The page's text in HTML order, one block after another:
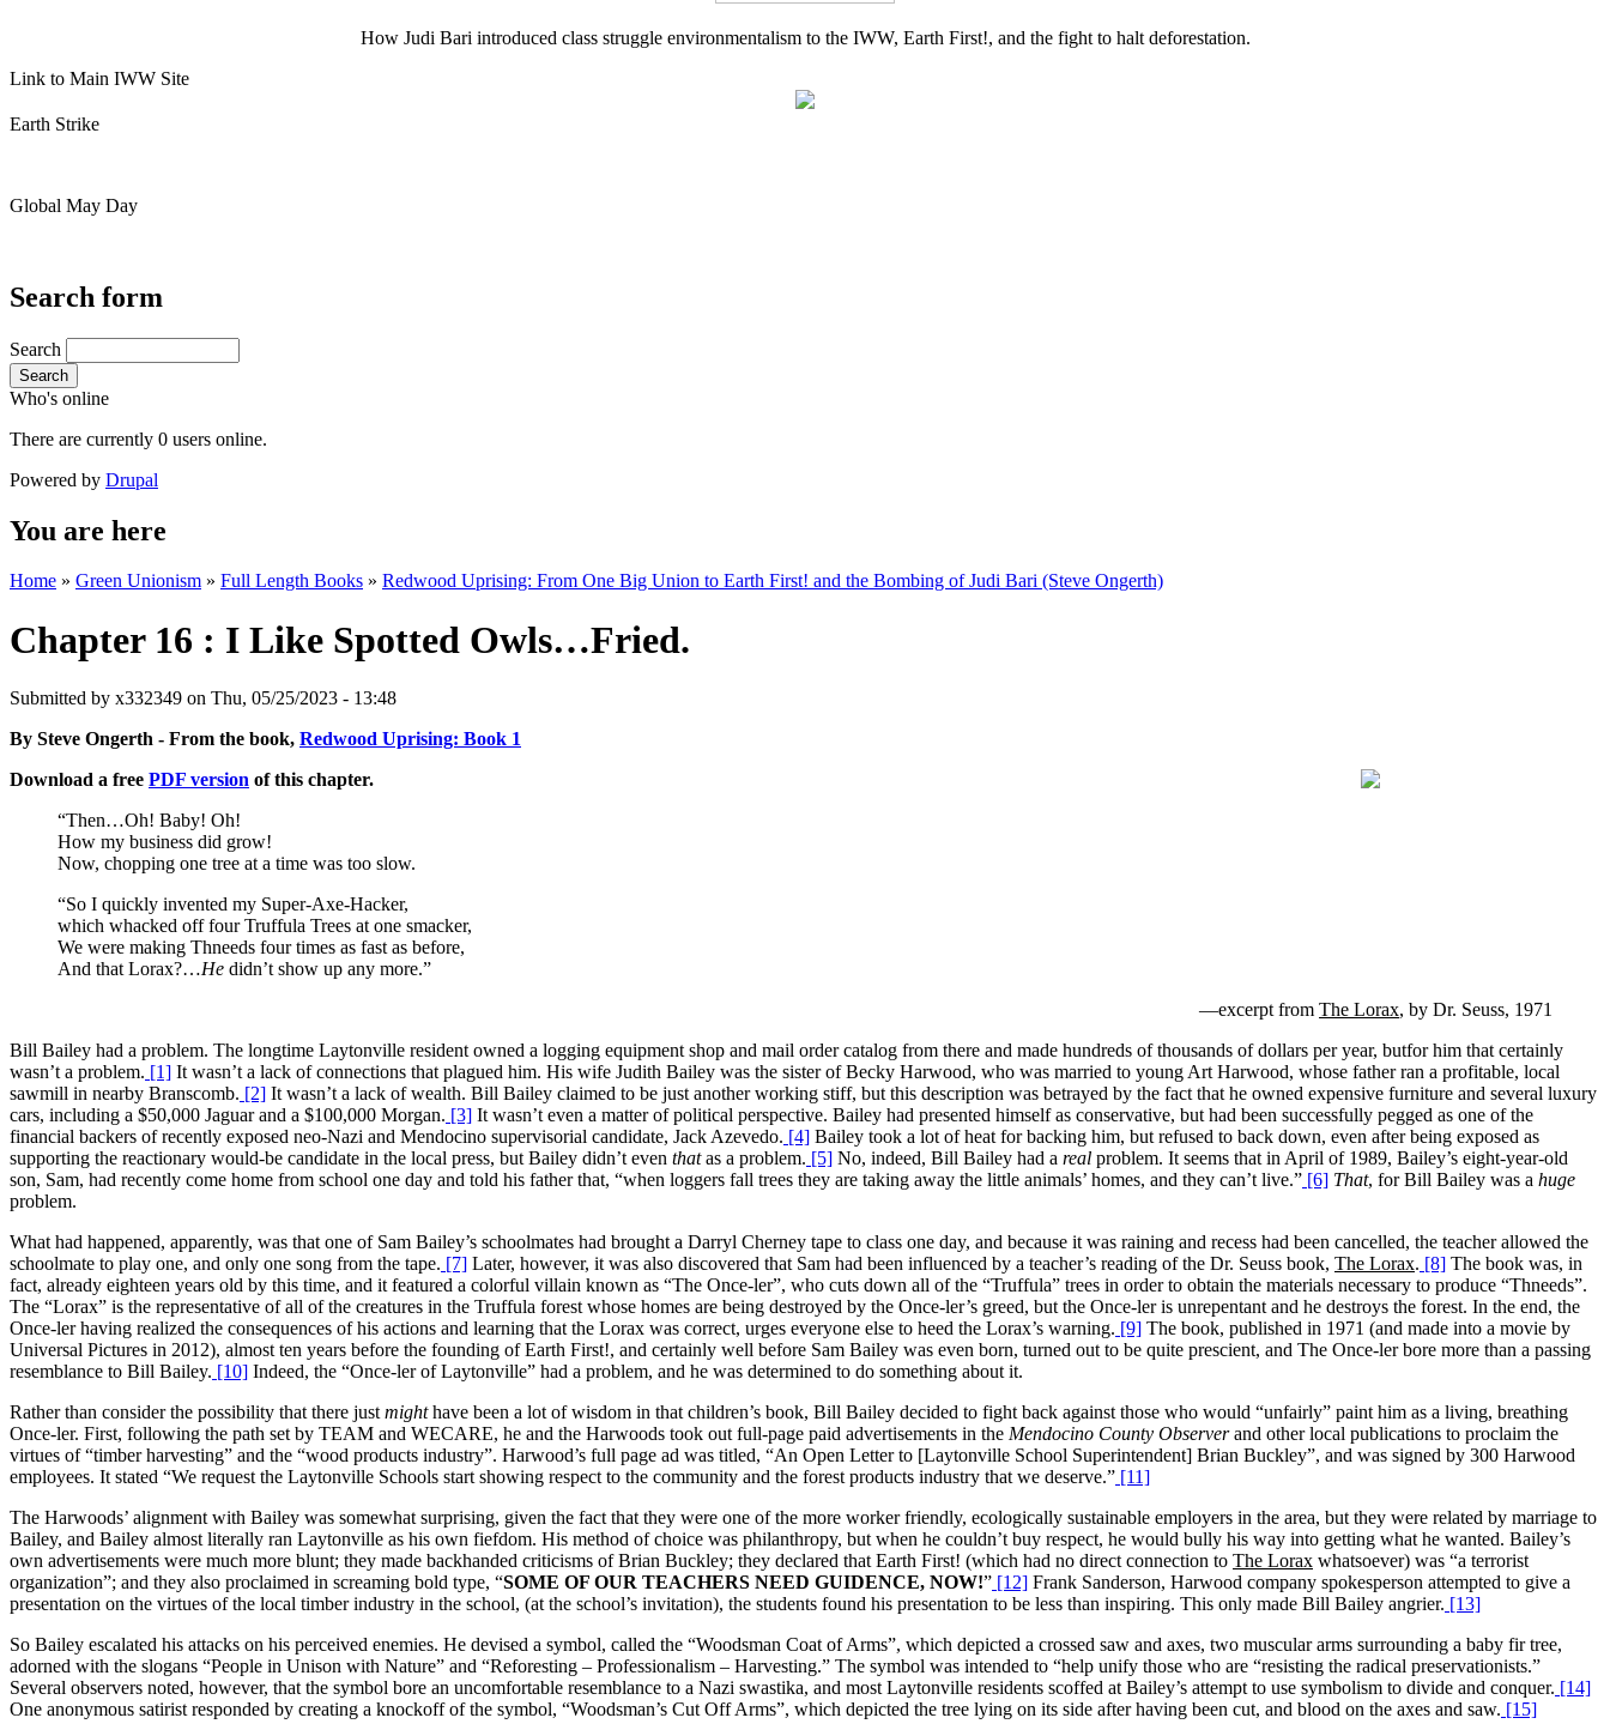
How Judi Bari introduced class struggle environmentalism to the IWW, Earth First!, and the fight to halt deforestation.
Link to Main IWW Site
Earth Strike
Global May Day
Search form
Search
Search
Who's online
There are currently 0 users online.
Powered by Drupal
You are here
Home » Green Unionism » Full Length Books » Redwood Uprising: From One Big Union to Earth First! and the Bombing of Judi Bari (Steve Ongerth)
Chapter 16 : I Like Spotted Owls…Fried.
Submitted by x332349 on Thu, 05/25/2023 - 13:48
By Steve Ongerth - From the book, Redwood Uprising: Book 1
Download a free PDF version of this chapter.
“Then…Oh! Baby! Oh!
How my business did grow!
Now, chopping one tree at a time was too slow.
“So I quickly invented my Super-Axe-Hacker,
which whacked off four Truffula Trees at one smacker,
We were making Thneeds four times as fast as before,
And that Lorax?…He didn’t show up any more.”
—excerpt from The Lorax, by Dr. Seuss, 1971
Bill Bailey had a problem. The longtime Laytonville resident owned a logging equipment shop and mail order catalog from there and made hundreds of thousands of dollars per year, butfor him that certainly
wasn’t a problem. [1] It wasn’t a lack of connections that plagued him. His wife Judith Bailey was the sister of Becky Harwood, who was married to young Art Harwood, whose father ran a profitable, local
sawmill in nearby Branscomb. [2] It wasn’t a lack of wealth. Bill Bailey claimed to be just another working stiff, but this description was betrayed by the fact that he owned expensive furniture and several luxury
cars, including a $50,000 Jaguar and a $100,000 Morgan. [3] It wasn’t even a matter of political perspective. Bailey had presented himself as conservative, but had been successfully pegged as one of the
financial backers of recently exposed neo-Nazi and Mendocino supervisorial candidate, Jack Azevedo. [4] Bailey took a lot of heat for backing him, but refused to back down, even after being exposed as
supporting the reactionary would-be candidate in the local press, but Bailey didn’t even thatas a problem. [5] No, indeed, Bill Bailey had a real problem. It seems that in April of 1989, Bailey’s eight-year-old
son, Sam, had recently come home from school one day and told his father that, “when loggers fall trees they are taking away the little animals’ homes, and they can’t live.” [6] That, for Bill Bailey was a huge
problem.
What had happened, apparently, was that one of Sam Bailey’s schoolmates had brought a Darryl Cherney tape to class one day, and because it was raining and recess had been cancelled, the teacher allowed the
schoolmate to play one, and only one song from the tape. [7] Later, however, it was also discovered that Sam had been influenced by a teacher’s reading of the Dr. Seuss book, The Lorax. [8] The book was, in
fact, already eighteen years old by this time, and it featured a colorful villain known as “The Once-ler”, who cuts down all of the “Truffula” trees in order to obtain the materials necessary to produce “Thneeds”.
The “Lorax” is the representative of all of the creatures in the Truffula forest whose homes are being destroyed by the Once-ler’s greed, but the Once-ler is unrepentant and he destroys the forest. In the end, the
Once-ler having realized the consequences of his actions and learning that the Lorax was correct, urges everyone else to heed the Lorax’s warning. [9] The book, published in 1971 (and made into a movie by
Universal Pictures in 2012), almost ten years before the founding of Earth First!, and certainly well before Sam Bailey was even born, turned out to be quite prescient, and The Once-ler bore more than a passing
resemblance to Bill Bailey. [10] Indeed, the “Once-ler of Laytonville” had a problem, and he was determined to do something about it.
Rather than consider the possibility that there just mighthave been a lot of wisdom in that children’s book, Bill Bailey decided to fight back against those who would “unfairly” paint him as a living, breathing
Once-ler. First, following the path set by TEAM and WECARE, he and the Harwoods took out full-page paid advertisements in the Mendocino County Observerand other local publications to proclaim the
virtues of “timber harvesting” and the “wood products industry”. Harwood’s full page ad was titled, “An Open Letter to [Laytonville School Superintendent] Brian Buckley”, and was signed by 300 Harwood
employees. It stated “We request the Laytonville Schools start showing respect to the community and the forest products industry that we deserve.” [11]
The Harwoods’ alignment with Bailey was somewhat surprising, given the fact that they were one of the more worker friendly, ecologically sustainable employers in the area, but they were related by marriage to
Bailey, and Bailey almost literally ran Laytonville as his own fiefdom. His method of choice was philanthropy, but when he couldn’t buy respect, he would bully his way into getting what he wanted. Bailey’s
own advertisements were much more blunt; they made backhanded criticisms of Brian Buckley; they declared that Earth First! (which had no direct connection to The Lorax whatsoever) was “a terrorist
organization”; and they also proclaimed in screaming bold type, “SOME OF OUR TEACHERS NEED GUIDENCE, NOW!” [12] Frank Sanderson, Harwood company spokesperson attempted to give a
presentation on the virtues of the local timber industry in the school, (at the school’s invitation), the students found his presentation to be less than inspiring. This only made Bill Bailey angrier. [13]
So Bailey escalated his attacks on his perceived enemies. He devised a symbol, called the “Woodsman Coat of Arms”, which depicted a crossed saw and axes, two muscular arms surrounding a baby fir tree,
adorned with the slogans “People in Unison with Nature” and “Reforesting – Professionalism – Harvesting.” The symbol was intended to “help unify those who are “resisting the radical preservationists.”
Several observers noted, however, that the symbol bore an uncomfortable resemblance to a Nazi swastika, and most Laytonville residents scoffed at Bailey’s attempt to use symbolism to divide and conquer. [14]
One anonymous satirist responded by creating a knockoff of the symbol, “Woodsman’s Cut Off Arms”, which depicted the tree lying on its side after having been cut, and blood on the axes and saw. [15]